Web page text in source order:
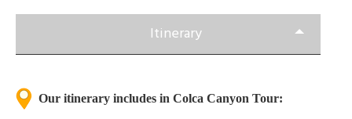
Itinerary
Our itinerary includes in Colca Canyon Tour: